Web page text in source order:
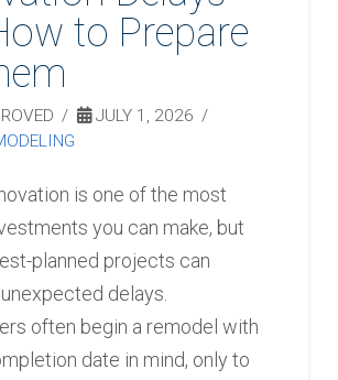
to Prepare
JULY 1, 2026
is one of the most
you can make, but
planned projects can
delays.
often begin a remodel with
date in mind, only to